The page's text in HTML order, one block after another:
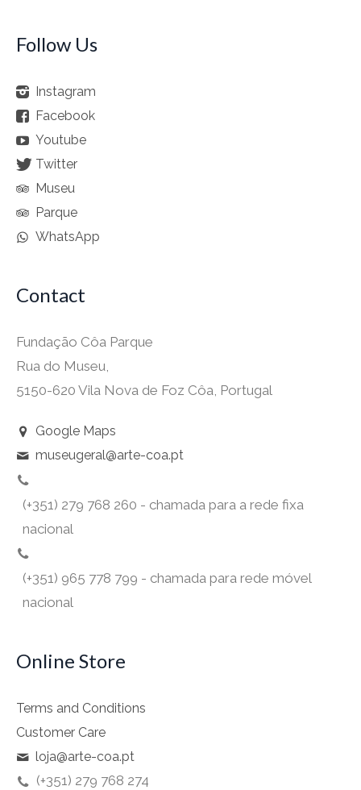
Follow Us
Instagram
Facebook
Youtube
Twitter
Museu
Parque
WhatsApp
Contact
Fundação Côa Parque
Rua do Museu,
5150-620 Vila Nova de Foz Côa, Portugal
Google Maps
museugeral@arte-coa.pt
(+351) 279 768 260 - chamada para a rede fixa
nacional
(+351) 965 778 799 - chamada para rede móvel
nacional
Online Store
Terms and Conditions
Customer Care
loja@arte-coa.pt
(+351) 279 768 274